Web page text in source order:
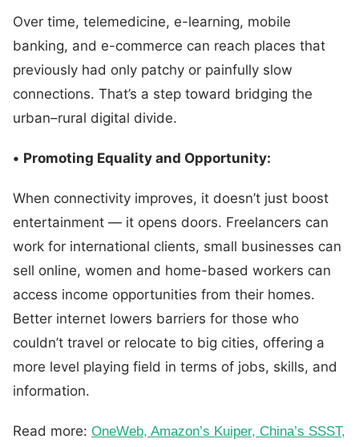
Over time, telemedicine, e-learning, mobile
banking, and e-commerce can reach places that
previously had only patchy or painfully slow
connections. That’s a step toward bridging the
urban–rural digital divide.
• Promoting Equality and Opportunity:
When connectivity improves, it doesn’t just boost
entertainment — it opens doors. Freelancers can
work for international clients, small businesses can
sell online, women and home-based workers can
access income opportunities from their homes.
Better internet lowers barriers for those who
couldn’t travel or relocate to big cities, offering a
more level playing field in terms of jobs, skills, and
information.
Read more: OneWeb, Amazon’s Kuiper, China’s SSST,